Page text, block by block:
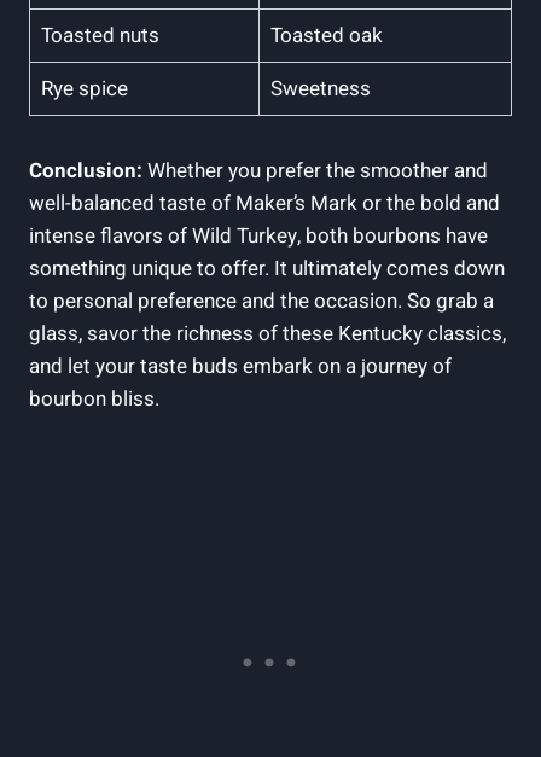
Toasted ⁤nuts
Toasted oak
Rye spice
Sweetness
Conclusion: Whether you prefer the smoother and
well-balanced ‍taste of Maker’s Mark or the bold and
intense flavors of Wild Turkey, both bourbons‍ have
something unique to offer. It‍ ultimately‌ comes‌ down
to personal preference and the occasion. ⁣So​ grab a
glass, ⁣savor the richness of these Kentucky classics,
and let your⁢ taste buds embark on a journey of​
bourbon bliss.